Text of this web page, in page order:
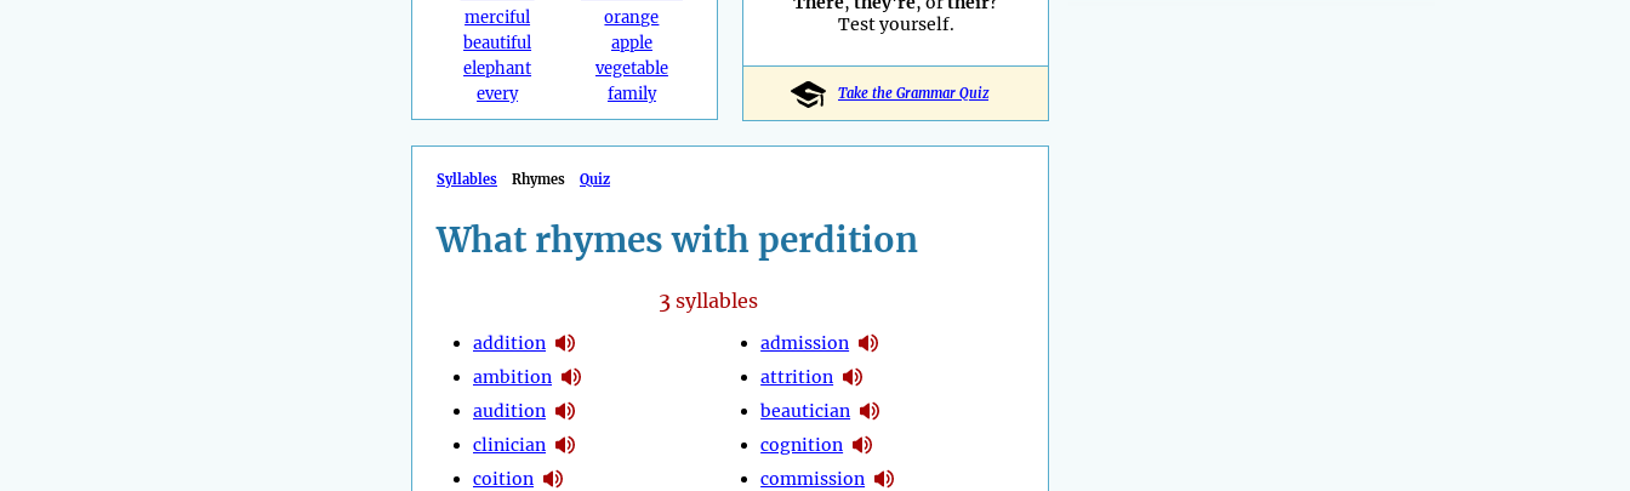
merciful
beautiful
elephant
every
orange
apple
vegetable
family
Test yourself.
Take the Grammar Quiz
Syllables Rhymes Quiz
What rhymes with perdition
3syllables
addition
ambition
audition
clinician
coition
admission
attrition
beautician
cognition
commission